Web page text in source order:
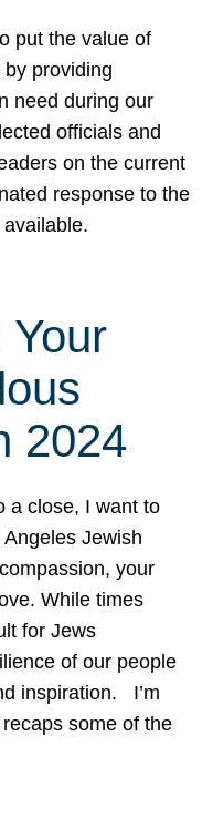
put the value of
providing
need during our
officials and
on the current
response to the
Your
2024
a close, I want to
Jewish
your
While times
for Jews
of our people
inspiration. I’m
some of the